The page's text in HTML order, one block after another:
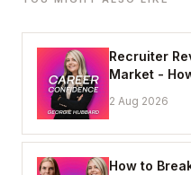
Recruiter
Market -
2 Aug 2026
How to